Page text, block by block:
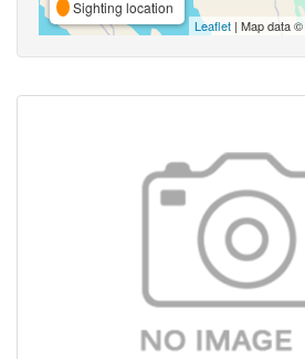
Sighting location
Leaflet | Map data ©